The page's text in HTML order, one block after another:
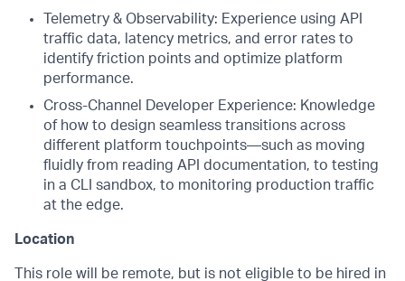
Telemetry & Observability: Experience using API
traffic data, latency metrics, and error rates to
identify friction points and optimize platform
performance.
Cross-Channel Developer Experience: Knowledge
of how to design seamless transitions across
different platform touchpoints—such as moving
fluidly from reading API documentation, to testing
in a CLI sandbox, to monitoring production traffic
at the edge.
Location
This role will be remote, but is not eligible to be hired in